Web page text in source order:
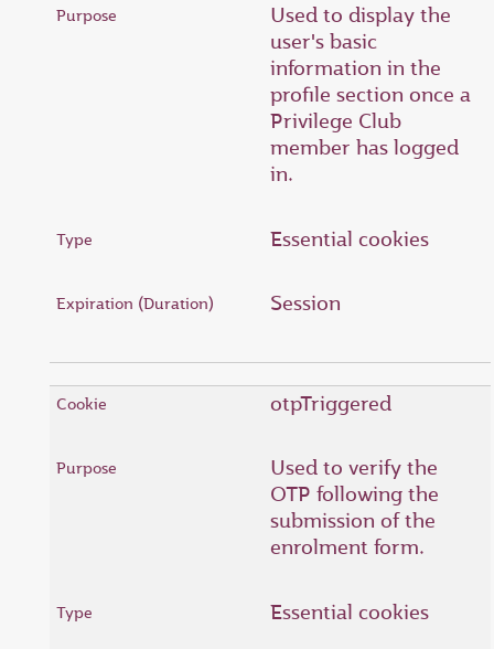
Used to display the
user's basic
information in the
profile section once a
Privilege Club
member has logged
in.
Essential cookies
Session
otpTriggered
Used to verify the
OTP following the
submission of the
enrolment form.
Essential cookies